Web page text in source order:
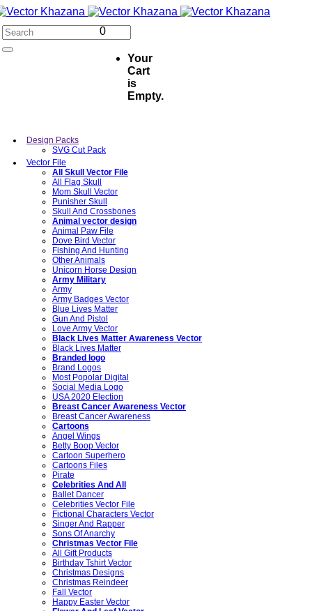
0
Your
Cart
is
Empty.
Design Packs
SVG Cut Pack
Vector File
All Skull Vector File
All Flag Skull
Mom Skull Vector
Punisher Skull
Skull And Crossbones
Animal vector design
Animal Paw File
Dove Bird Vector
Fishing And Hunting
Other Animals
Unicorn Horse Design
Army Military
Army
Army Badges Vector
Blue Lives Matter
Gun And Pistol
Love Army Vector
Black Lives Matter Awareness Vector
Black Lives Matter
Branded logo
Brand Logos
Most Popolar Digital
Social Media Logo
USA 2020 Election
Breast Cancer Awareness Vector
Breast Cancer Awareness
Cartoons
Angel Wings
Betty Boop Vector
Cartoon Superhero
Cartoons Files
Pirate
Celebrities And All
Ballet Dancer
Celebrities Vector File
Fictional Characters Vector
Singer And Rapper
Sons Of Anarchy
Christmas Vector File
All Gift Products
Birthday Tshirt Vector
Christmas Designs
Christmas Reindeer
Fall Vector
Happy Easter Vector